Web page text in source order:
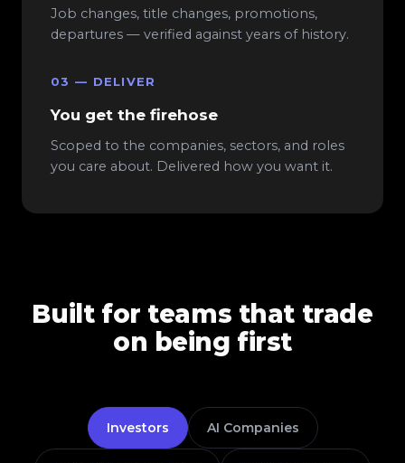
Job changes, title changes, promotions,
departures — verified against years of history.
03 — DELIVER
You get the firehose
Scoped to the companies, sectors, and roles
you care about. Delivered how you want it.
Built for teams that trade
on being first
Investors AI Companies